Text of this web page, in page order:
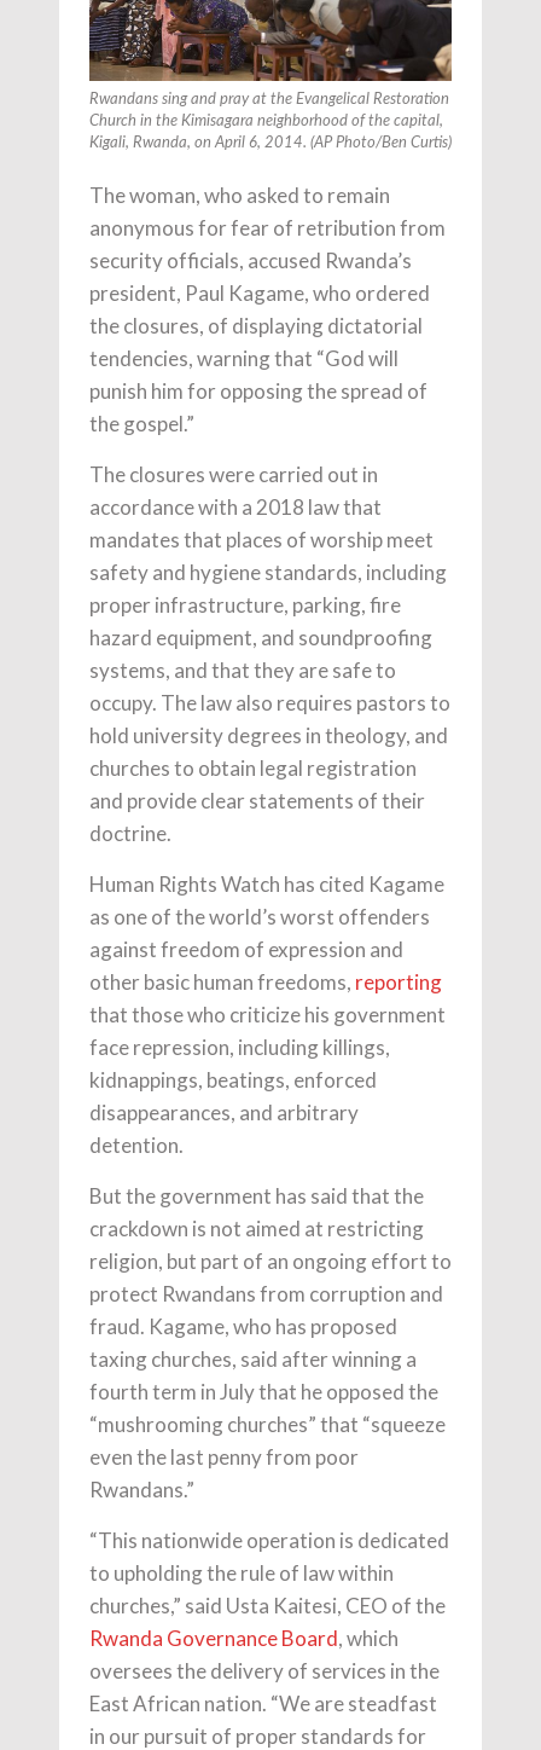
Rwandans sing and pray at the Evangelical Restoration
Church in the Kimisagara neighborhood of the capital,
Kigali, Rwanda, on April 6, 2014. (AP Photo/Ben Curtis)
The woman, who asked to remain
anonymous for fear of retribution from
security officials, accused Rwanda’s
president, Paul Kagame, who ordered
the closures, of displaying dictatorial
tendencies, warning that “God will
punish him for opposing the spread of
the gospel.”
The closures were carried out in
accordance with a 2018 law that
mandates that places of worship meet
safety and hygiene standards, including
proper infrastructure, parking, fire
hazard equipment, and soundproofing
systems, and that they are safe to
occupy. The law also requires pastors to
hold university degrees in theology, and
churches to obtain legal registration
and provide clear statements of their
doctrine.
Human Rights Watch has cited Kagame
as one of the world’s worst offenders
against freedom of expression and
other basic human freedoms, reporting
that those who criticize his government
face repression, including killings,
kidnappings, beatings, enforced
disappearances, and arbitrary
detention.
But the government has said that the
crackdown is not aimed at restricting
religion, but part of an ongoing effort to
protect Rwandans from corruption and
fraud. Kagame, who has proposed
taxing churches, said after winning a
fourth term in July that he opposed the
“mushrooming churches” that “squeeze
even the last penny from poor
Rwandans.”
“This nationwide operation is dedicated
to upholding the rule of law within
churches,” said Usta Kaitesi, CEO of the
Rwanda Governance Board, which
oversees the delivery of services in the
East African nation. “We are steadfast
in our pursuit of proper standards for